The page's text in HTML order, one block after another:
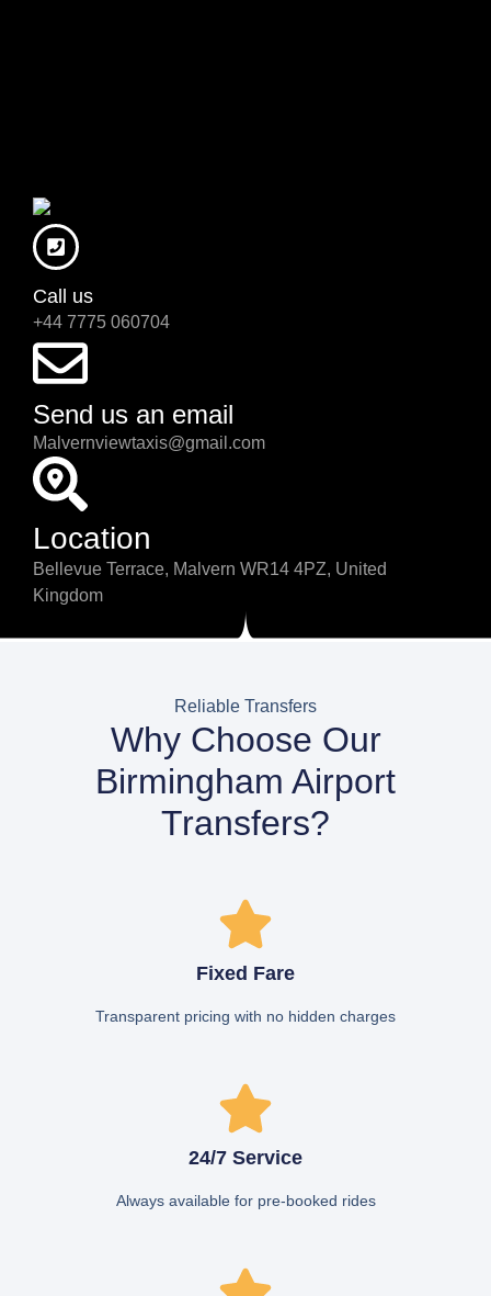
Call us
+44 7775 060704
Send us an email
Malvernviewtaxis@gmail.com
Location
Bellevue Terrace, Malvern WR14 4PZ, United
Kingdom
Reliable Transfers
Why Choose Our
Birmingham Airport
Transfers?
Fixed Fare
Transparent pricing with no hidden charges
24/7 Service
Always available for pre-booked rides